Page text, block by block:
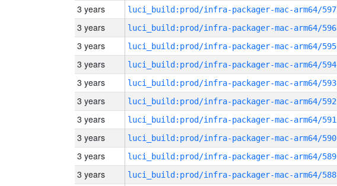
3 years luci_build:prod/infra-packager-mac-arm64/597
3 years luci_build:prod/infra-packager-mac-arm64/596
3 years luci_build:prod/infra-packager-mac-arm64/595
3 years luci_build:prod/infra-packager-mac-arm64/594
3 years luci_build:prod/infra-packager-mac-arm64/593
3 years luci_build:prod/infra-packager-mac-arm64/592
3 years luci_build:prod/infra-packager-mac-arm64/591
3 years luci_build:prod/infra-packager-mac-arm64/590
3 years luci_build:prod/infra-packager-mac-arm64/589
3 years luci_build:prod/infra-packager-mac-arm64/588